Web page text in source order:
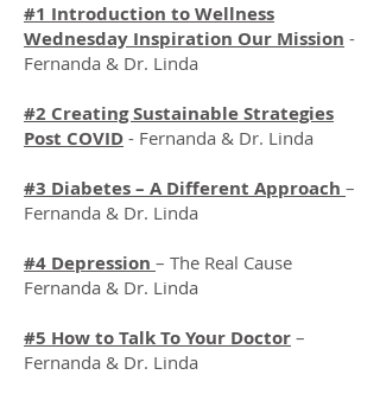
#1 Introduction to Wellness
Wednesday Inspiration Our Mission -
Fernanda & Dr. Linda
#2 Creating Sustainable Strategies
Post COVID - Fernanda & Dr. Linda
#3 Diabetes – A Different Approach –
Fernanda & Dr. Linda
#4 Depression – The Real Cause
Fernanda & Dr. Linda
#5 How to Talk To Your Doctor –
Fernanda & Dr. Linda